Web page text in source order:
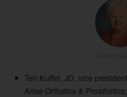
Teri Kuffel, JD, vice
Arise Orthotics &